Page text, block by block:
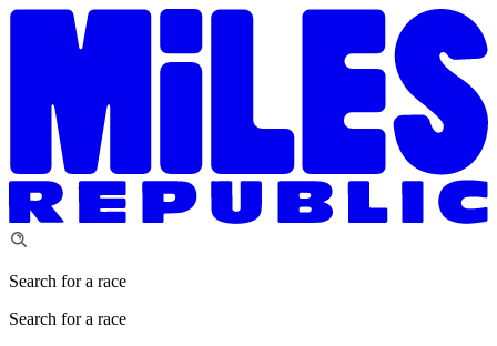
Search for a race
Search for a race